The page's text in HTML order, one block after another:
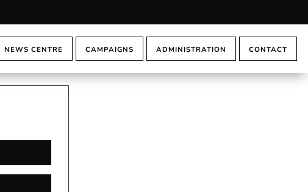
NEWS CENTRE CAMPAIGNS ADMINISTRATION CONTACT